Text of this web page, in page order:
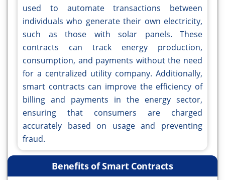
used to automate transactions between
individuals who generate their own electricity,
such as those with solar panels. These
contracts can track energy production,
consumption, and payments without the need
for a centralized utility company. Additionally,
smart contracts can improve the efficiency of
billing and payments in the energy sector,
ensuring that consumers are charged
accurately based on usage and preventing
fraud.
Benefits of Smart Contracts